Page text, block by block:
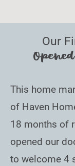
Our
This home
of Haven
18 months of
opened our
to welcome 4